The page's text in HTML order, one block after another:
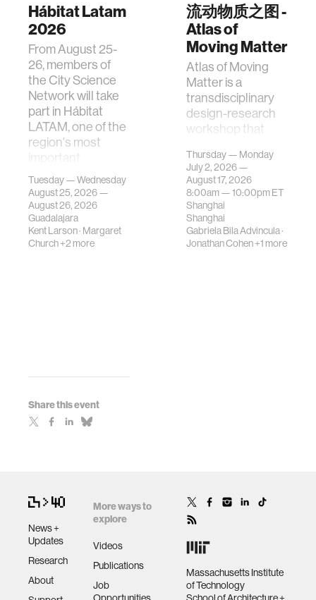
Share this event
Hábitat Latam
2026
From August 25-
26, members of
the City Science
Network will take
part in Hábitat
LATAM, one of the
region's most
important
gatherings on su…
Tuesday — Wednesday
August 25, 2026 —
August 26, 2026
Guadalajara
Kent Larson· Margaret
Church+2 more
流动物质之图 -
Atlas of
Moving Matter
Atlas of Moving
Matter is a
transdisciplinary
design-research
workshop that
contemporary
urban systems can
be translated i…
Thursday — Monday
July 2, 2026 —
August 17, 2026
8:00am —10:00pmET
Shanghai
Shanghai
Gabriela Bila Advincula·
Jonathan Cohen+1 more
News +
Updates
Research
About
More ways to
explore
Videos
Publications
Job
Massachusetts Institute
of Technology